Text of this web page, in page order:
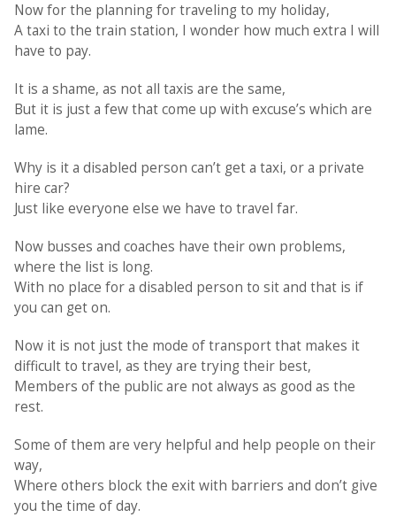
Now for the planning for traveling to my holiday,
A taxi to the train station, I wonder how much extra I will
have to pay.
It is a shame, as not all taxis are the same,
But it is just a few that come up with excuse’s which are
lame.
Why is it a disabled person can’t get a taxi, or a private
hire car?
Just like everyone else we have to travel far.
Now busses and coaches have their own problems,
where the list is long.
With no place for a disabled person to sit and that is if
you can get on.
Now it is not just the mode of transport that makes it
difficult to travel, as they are trying their best,
Members of the public are not always as good as the
rest.
Some of them are very helpful and help people on their
way,
Where others block the exit with barriers and don’t give
you the time of day.